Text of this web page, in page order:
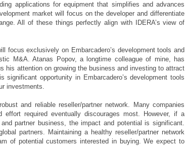
applications for equipment that simplifies and advances
market will focus on the developer and differentiate
All of these things perfectly align with IDERA’s view of
focus exclusively on Embarcadero’s development tools and
M&A. Atanas Popov, a longtime colleague of mine, has
his attention on growing the business and investing to attract
opportunity in Embarcadero’s development tools
investments.
and reliable reseller/partner network. Many companies
required eventually discourages most. However, if a
partner business, the impact and potential is significant.
partners. Maintaining a healthy reseller/partner network
of potential customers interested in buying. We expect to